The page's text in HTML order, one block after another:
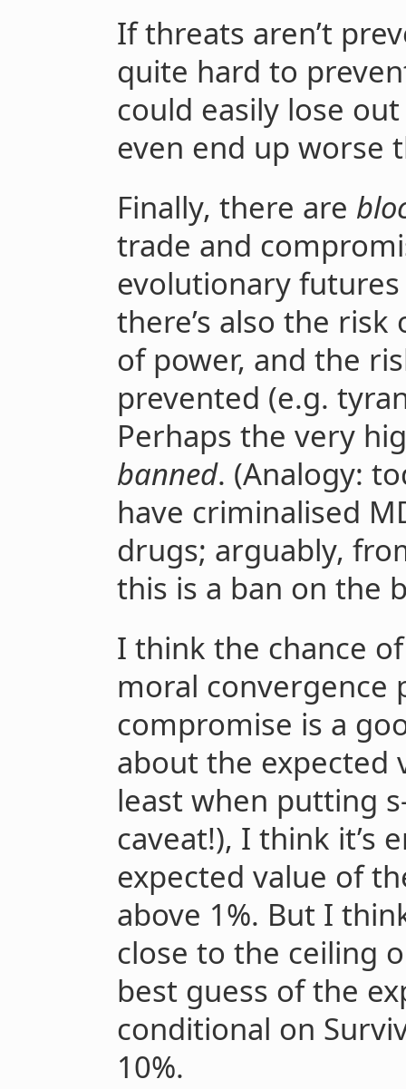
If threats aren’t
quite hard to
could easily lose
even end up worse
Finally, there are
trade and
evolutionary
there’s also the
of power, and the
prevented (e.g.
Perhaps the very
banned. (Analogy:
have criminalised
drugs; arguably,
this is a ban on the
I think the chance
moral convergence
compromise is a
about the expected
least when putting
caveat!), I think it’s
expected value of
above 1%. But I
close to the ceiling
best guess of the
conditional on
10%.